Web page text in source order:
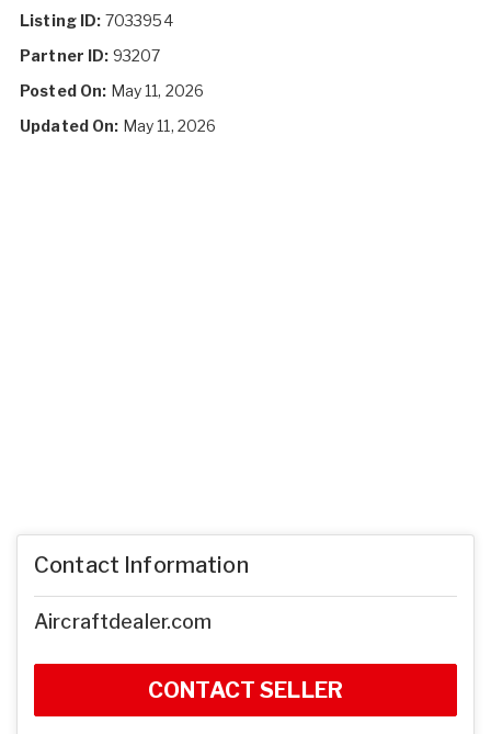
Listing ID: 7033954
Partner ID: 93207
Posted On: May 11, 2026
Updated On: May 11, 2026
Contact Information
Aircraftdealer.com
CONTACT SELLER